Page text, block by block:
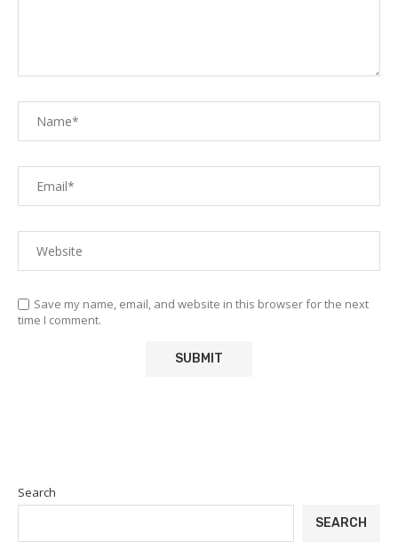
Save my name, email, and website in this browser for the next
time I comment.
Search
SEARCH